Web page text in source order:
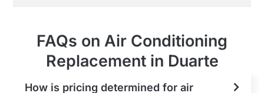
FAQs on Air Conditioning
Replacement in Duarte
How is pricing determined for air